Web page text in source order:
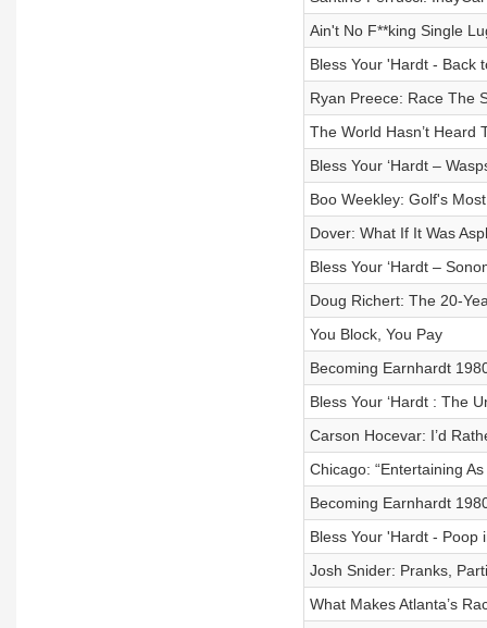
Ain't No F**king Single
Bless Your 'Hardt - Back
Ryan Preece: Race The
The World Hasn’t Heard
Bless Your ‘Hardt –
Boo Weekley: Golf's
Dover: What If It Was
Bless Your ‘Hardt –
Doug Richert: The 20-
You Block, You Pay
Becoming Earnhardt
Bless Your ‘Hardt : The
Carson Hocevar: I’d
Chicago: “Entertaining As
Becoming Earnhardt
Bless Your 'Hardt - Poop
Josh Snider: Pranks,
What Makes Atlanta’s